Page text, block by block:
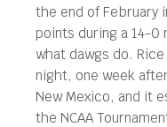
the end of February
points during a 14-0
what dawgs do.
night, one week
New Mexico, and it
the NCAA